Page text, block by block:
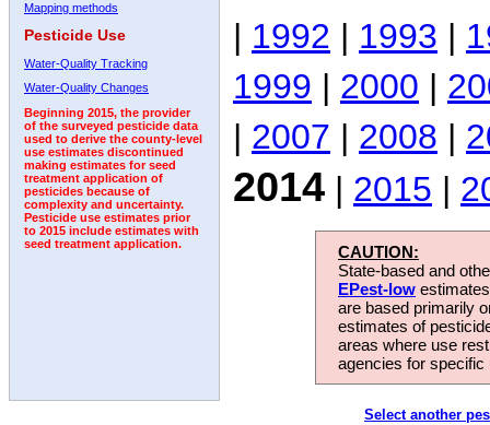
Mapping methods
Pesticide Use
Water-Quality Tracking
Water-Quality Changes
Beginning 2015, the provider
of the surveyed pesticide data
used to derive the county-level
use estimates discontinued
making estimates for seed
treatment application of
pesticides because of
complexity and uncertainty.
Pesticide use estimates prior
to 2015 include estimates with
seed treatment application.
| 1992 | 1993 |
1999 | 2000 |
| 2007 | 2008 |
2014 | 2015 |
CAUTION:
State-based and
EPest-low
are based primarily
estimates of
areas where use
agencies for
Select another